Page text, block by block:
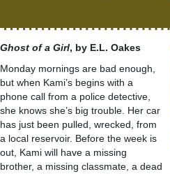
Ghost of a Girl, by E.L. Oakes
Monday mornings are bad enough,
but when Kami’s begins with a
phone call from a police detective,
she knows she’s big trouble. Her car
has just been pulled, wrecked, from
a local reservoir. Before the week is
out, Kami will have a missing
brother, a missing classmate, a dead